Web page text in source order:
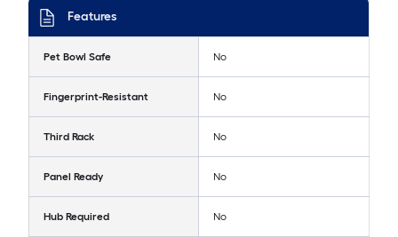
Features
Pet Bowl Safe No
Fingerprint-Resistant No
Third Rack No
Panel Ready No
Hub Required No